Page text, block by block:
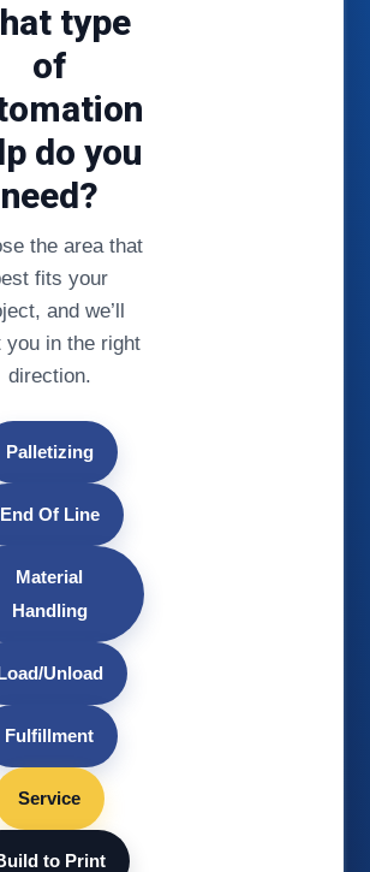
type
of
do you
need?
the area that
fits your
and we’ll
you in the right
direction.
Palletizing
End Of Line
Material
Handling
Unload
Fulfillment
Service
to Print